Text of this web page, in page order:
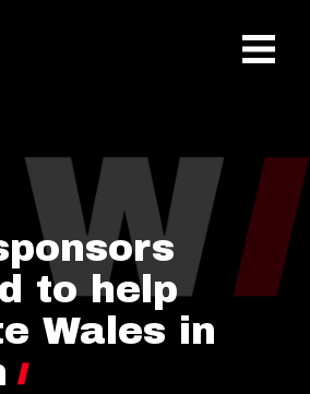
to help
Wales in